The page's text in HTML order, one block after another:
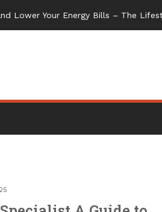
Lower Your Energy Bills – The